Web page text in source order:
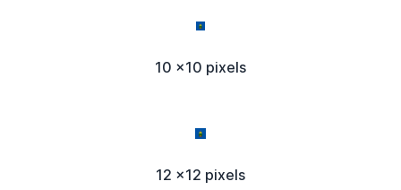
10 x10 pixels
12 x12 pixels